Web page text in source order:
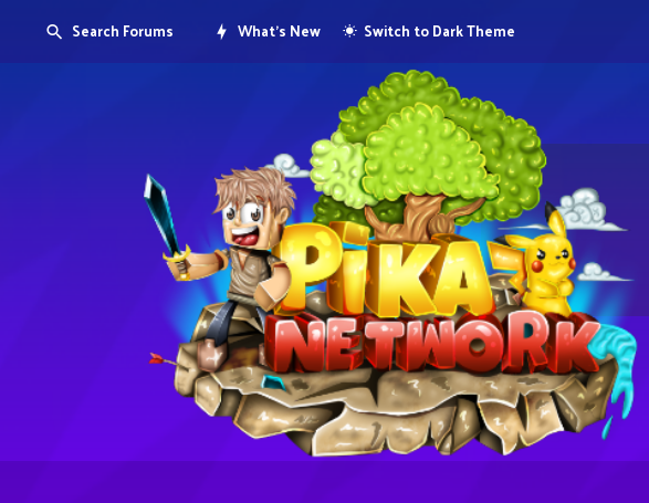
Search Forums What's New Switch to Dark Theme